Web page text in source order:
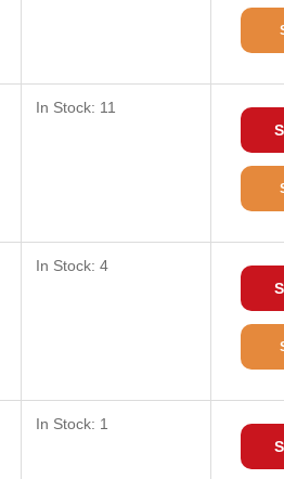
In Stock: 11
In Stock: 4
In Stock: 1